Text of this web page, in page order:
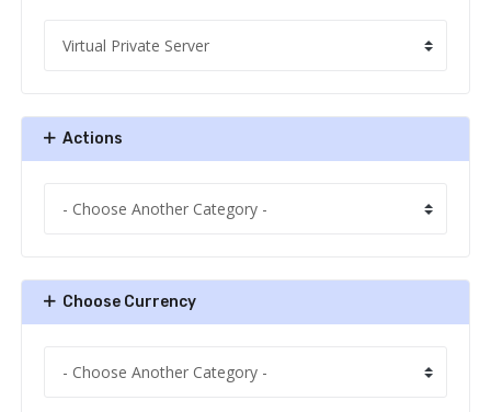
Actions
Choose Currency